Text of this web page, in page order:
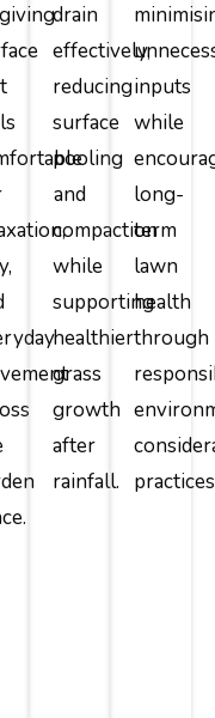
drain
effectively,
reducing
surface
pooling
and
compaction
while
supporting
healthier
grass
growth
after
rainfall.
inputs
while
long-
term
lawn
health
through